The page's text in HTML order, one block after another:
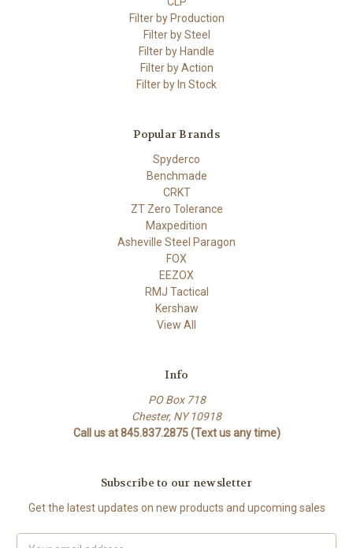
Filter by Production
Filter by Steel
Filter by Handle
Filter by Action
Filter by In Stock
Popular Brands
Spyderco
Benchmade
CRKT
ZT Zero Tolerance
Maxpedition
Asheville Steel Paragon
FOX
EEZOX
RMJ Tactical
Kershaw
View All
Info
PO Box 718
Chester, NY 10918
Call us at 845.837.2875 (Text us any time)
Subscribe to our newsletter
Get the latest updates on new products and upcoming sales